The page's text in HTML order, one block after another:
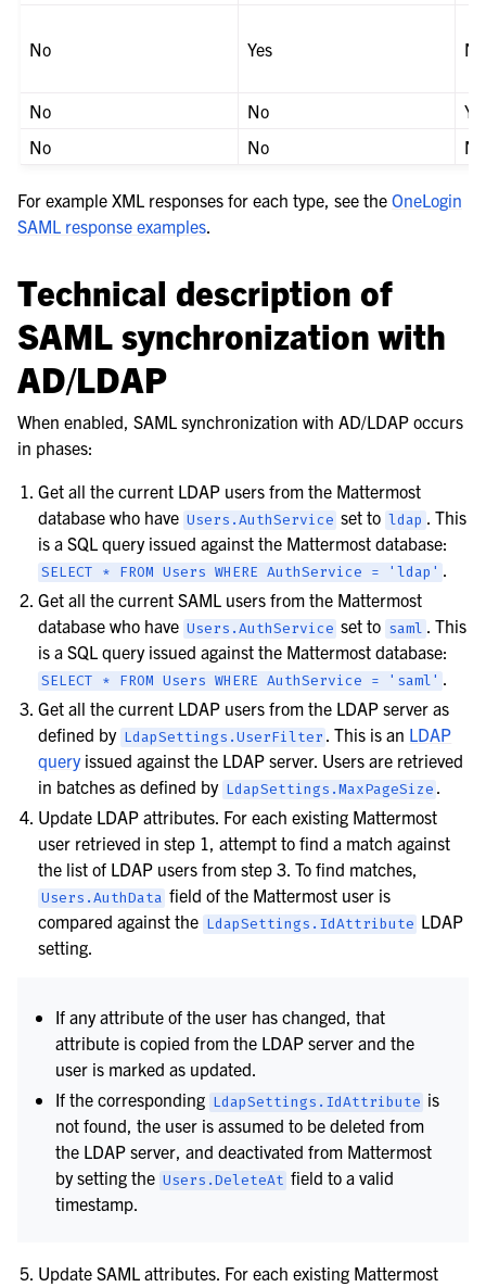
No Yes No
No No
No
No No
For example XML responses for each type, see the OneLogin
SAML response examples.
Technical description of
SAML synchronization with
AD/LDAP
When enabled, SAML synchronization with AD/LDAP occurs
in phases:
Get all the current LDAP users from the Mattermost
database who haveUsers.AuthService set toldap . This
is a SQL query issued against the Mattermost database:
SELECT * FROM Users WHERE AuthService = 'ldap' .
Get all the current SAML users from the Mattermost
database who haveUsers.AuthService set to saml . This
is a SQL query issued against the Mattermost database:
SELECT * FROM Users WHERE AuthService = 'saml' .
Get all the current LDAP users from the LDAP server as
defined by LdapSettings.UserFilter . This is an LDAP
queryissued against the LDAP server. Users are retrieved
in batches as defined by LdapSettings.MaxPageSize .
Update LDAP attributes. For each existing Mattermost
user retrieved in step 1, attempt to find a match against
the list of LDAP users from step 3. To find matches,
Users.AuthData field of the Mattermost user is
compared against the LdapSettings.IdAttribute LDAP
setting.
If any attribute of the user has changed, that
attribute is copied from the LDAP server and the
user is marked as updated.
If the corresponding LdapSettings.IdAttribute is
not found, the user is assumed to be deleted from
the LDAP server, and deactivated from Mattermost
by setting the Users.DeleteAt field to a valid
timestamp.
Update SAML attributes. For each existing Mattermost